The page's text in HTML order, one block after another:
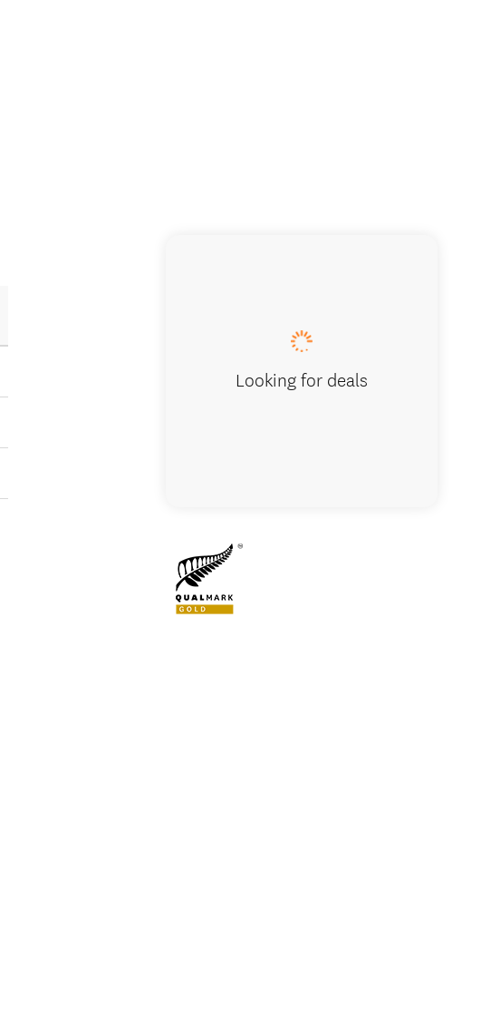
Looking for deals